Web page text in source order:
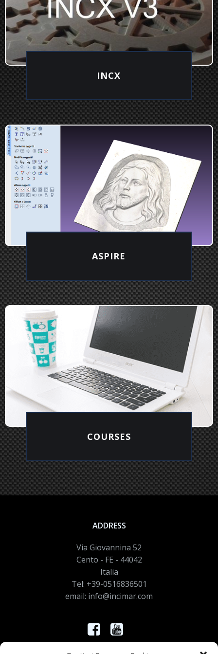
INCX
EXPLORE
ASPIRE
EXPLORE
COURSES
EXPLORE
ADDRESS
Via Giovannina 52
Cento - FE - 44042
Italia
Tel: +39-0516836501
email: info@incimar.com